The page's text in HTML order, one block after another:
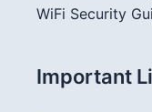
WiFi Security
Important